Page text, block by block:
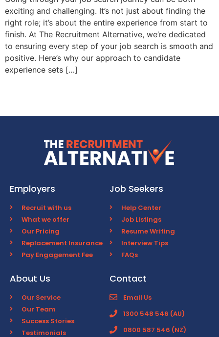
exciting and challenging. It’s not just about finding the
right role; it’s about the entire experience from start to
finish. At The Recruitment Alternative, we’re dedicated
to ensuring every step of your job search is smooth and
positive. Here’s why our approach to candidate
experience sets […]
Employers
Recruit with us
What we offer
Our Pricing
Replacement Insurance
Pay Engagement Fee
Job Seekers
Help Center
Job Listings
Resume Writing
Interview Tips
FAQs
About Us
Our Service
Our Team
Success Stories
Testimonials
Contact
Email Us
1300 548 546 (AU)
0800 587 546 (NZ)